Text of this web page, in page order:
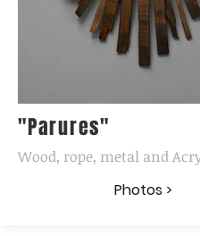
"Parures"
Wood, rope, metal and
Photos >